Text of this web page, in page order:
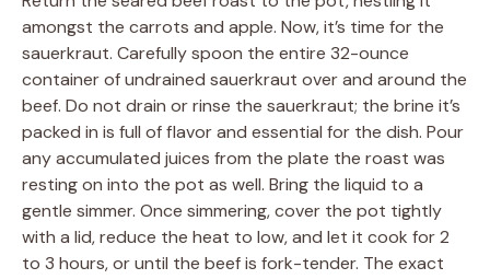
amongst the carrots and apple. Now, it’s time for the
sauerkraut. Carefully spoon the entire 32-ounce
container of undrained sauerkraut over and around the
beef. Do not drain or rinse the sauerkraut; the brine it’s
packed in is full of flavor and essential for the dish. Pour
any accumulated juices from the plate the roast was
resting on into the pot as well. Bring the liquid to a
gentle simmer. Once simmering, cover the pot tightly
with a lid, reduce the heat to low, and let it cook for 2
to 3 hours, or until the beef is fork-tender. The exact